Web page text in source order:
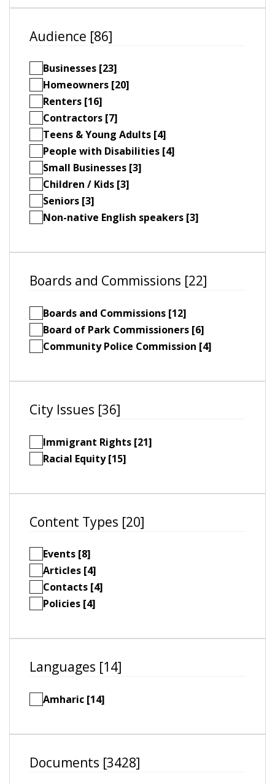
Audience [86]
Businesses [23]
Homeowners [20]
Renters [16]
Contractors [7]
Teens & Young Adults [4]
People with Disabilities [4]
Small Businesses [3]
Children / Kids [3]
Seniors [3]
Non-native English speakers [3]
Boards and Commissions [22]
Boards and Commissions [12]
Board of Park Commissioners [6]
Community Police Commission [4]
City Issues [36]
Immigrant Rights [21]
Racial Equity [15]
Content Types [20]
Events [8]
Articles [4]
Contacts [4]
Policies [4]
Languages [14]
Amharic [14]
Documents [3428]